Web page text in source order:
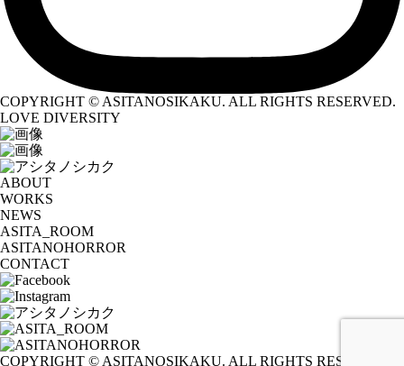
COPYRIGHT © ASITANOSIKAKU. ALL RIGHTS RESERVED.
LOVE DIVERSITY
ABOUT
WORKS
NEWS
ASITA_ROOM
ASITANOHORROR
CONTACT
COPYRIGHT © ASITANOSIKAKU. ALL RIGHTS RESERVED.